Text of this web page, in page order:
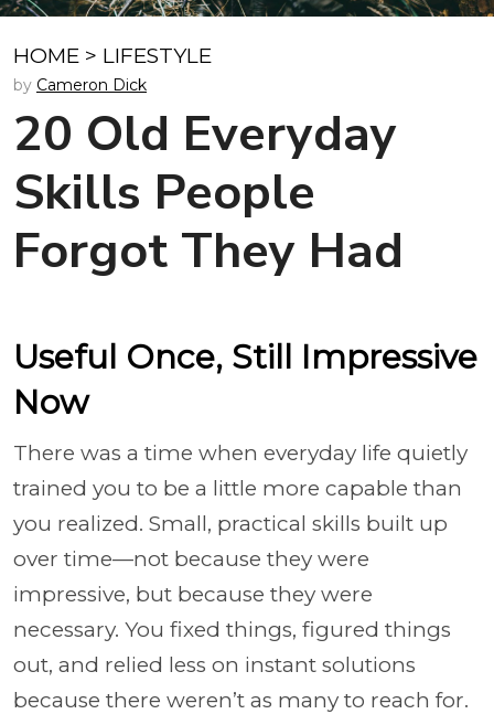
HOME > LIFESTYLE
by Cameron Dick
20 Old Everyday
Skills People
Forgot They Had
Useful Once, Still Impressive
Now
There was a time when everyday life quietly
trained you to be a little more capable than
you realized. Small, practical skills built up
over time—not because they were
impressive, but because they were
necessary. You fixed things, figured things
out, and relied less on instant solutions
because there weren’t as many to reach for.